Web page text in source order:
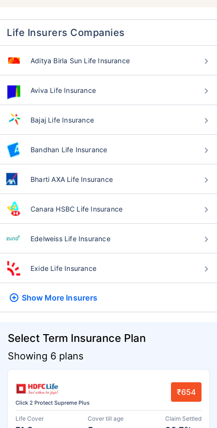
Life Insurers Companies
Aditya Birla Sun Life Insurance
Aviva Life Insurance
Bajaj Life Insurance
Bandhan Life Insurance
Bharti AXA Life Insurance
Canara HSBC Life Insurance
Edelweiss Life Insurance
Exide Life Insurance
Show More Insurers
Select Term Insurance Plan
Showing 6 plans
Click 2 Protect Supreme Plus
₹654
Life Cover Cover till age Claim Settled